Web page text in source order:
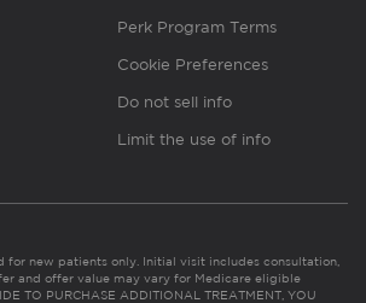
Perk Program Terms
Cookie Preferences
Do not sell info
Limit the use of info
for new patients only. Initial visit includes consultation,
and offer value may vary for Medicare eligible
TO PURCHASE ADDITIONAL TREATMENT, YOU